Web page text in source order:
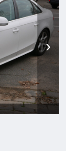
›